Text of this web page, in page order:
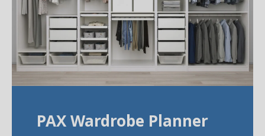
PAX Wardrobe Planner